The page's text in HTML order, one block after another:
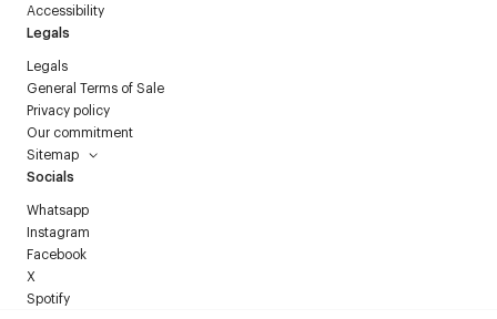
Accessibility
Legals
Legals
General Terms of Sale
Privacy policy
Our commitment
Sitemap
Socials
Whatsapp
Instagram
Facebook
X
Spotify